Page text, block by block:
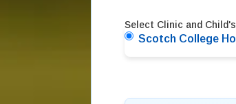
Select Clinic and
Scotch College